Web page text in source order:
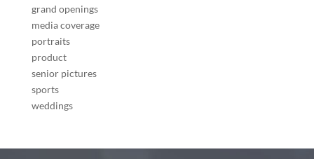
grand openings
media coverage
portraits
product
senior pictures
sports
weddings